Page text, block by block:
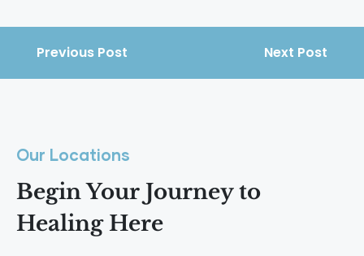
Previous Post Next Post
Our Locations
Begin Your Journey to
Healing Here